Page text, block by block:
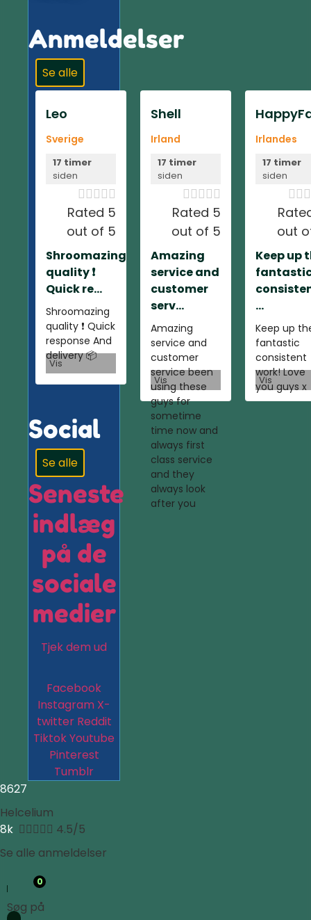
Anmeldelser
Se alle
Leo
Sverige
17 timer
siden

Rated 5
out of 5
Shroomazing
quality ❗️
Quick re...
Shroomazing
quality ❗️ Quick
response And
delivery 📦
Vis
Shell
Irland
17 timer
siden

Rated 5
out of 5
Amazing
service and
customer
serv...
Amazing
service and
customer
service been
using these
guys for
sometime
time now and
always first
class service
and they
always look
after you
Vis
Irlandes
17 timer
siden

out
Keep up
...
Keep up
fantastic
consistent
work! Love
you guys x
Vis
Social
Se alle
Seneste
indlæg
på de
sociale
medier
Tjek dem ud
Facebook
Instagram X-
twitter Reddit
TiktokYoutube
Pinterest
Tumblr
8627
Helcelium
8k  4.5/5
Se alle anmeldelser
0
Søg på